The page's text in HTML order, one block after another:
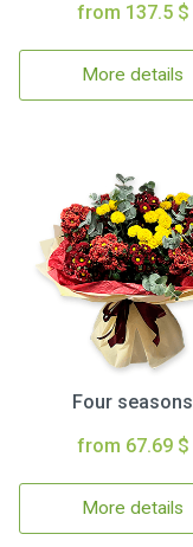
from 137.5 $
More details
Four seasons
from 67.69 $
More details